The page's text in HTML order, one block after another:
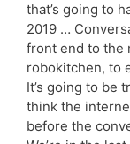
that’s going to
2019 …
front end to the
robokitchen, to
It’s going to be
think the
before the